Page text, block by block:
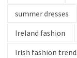
summer dresses
Ireland fashion
Irish fashion